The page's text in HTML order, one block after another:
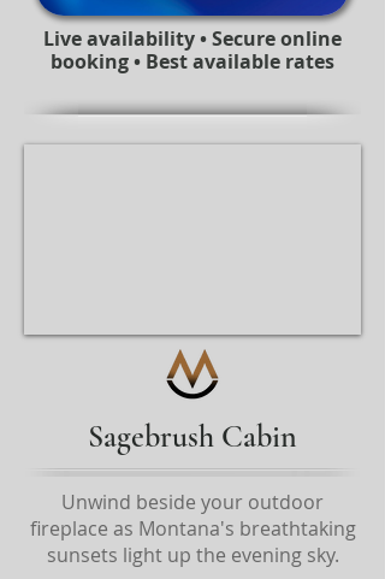
Live availability • Secure online
booking • Best available rates
Sagebrush Cabin
Unwind beside your outdoor
fireplace as Montana's breathtaking
sunsets light up the evening sky.